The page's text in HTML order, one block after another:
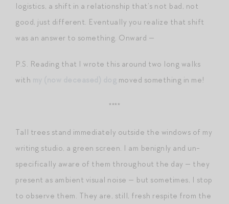
logistics, a shift in a relationship that’s not bad, not
good, just different. Eventually you realize that shift
was an answer to something. Onward —
P.S. Reading that I wrote this around two long walks
with
moved something in me!
****
Tall trees stand immediately outside the windows of my
writing studio, a green screen. I am benignly and un-
specifically aware of them throughout the day — they
present as ambient visual noise — but sometimes, I stop
to observe them. They are, still, fresh respite from the